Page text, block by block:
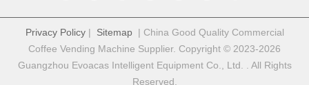
Privacy Policy| Sitemap| China Good Quality Commercial
Coffee Vending Machine Supplier. Copyright © 2023-2026
Guangzhou Evoacas Intelligent Equipment Co., Ltd. . All Rights
Reserved.